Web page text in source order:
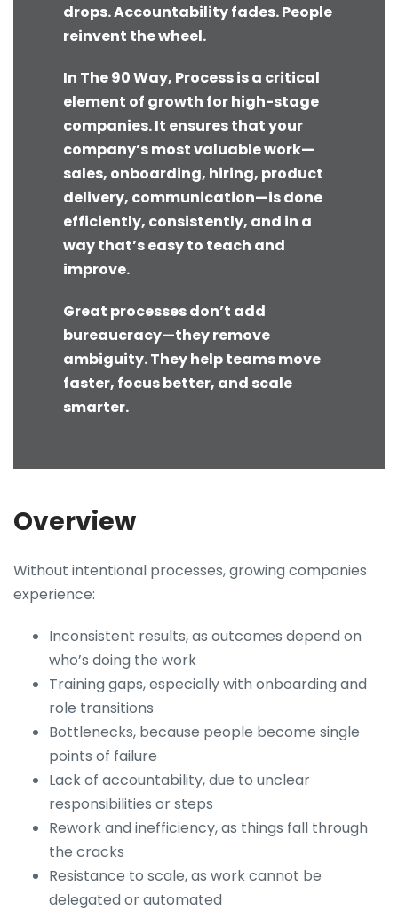
drops. Accountability fades. People
reinvent the wheel.
In The 90 Way, Process is a critical
element of growth for high-stage
companies. It ensures that your
company’s most valuable work—
sales, onboarding, hiring, product
delivery, communication—is done
efficiently, consistently, and in a
way that’s easy to teach and
improve.
Great processes don’t add
bureaucracy—they remove
ambiguity. They help teams move
faster, focus better, and scale
smarter.
Overview
Without intentional processes, growing companies
experience:
Inconsistent results, as outcomes depend on
who’s doing the work
Training gaps, especially with onboarding and
role transitions
Bottlenecks, because people become single
points of failure
Lack of accountability, due to unclear
responsibilities or steps
Rework and inefficiency, as things fall through
the cracks
Resistance to scale, as work cannot be
delegated or automated